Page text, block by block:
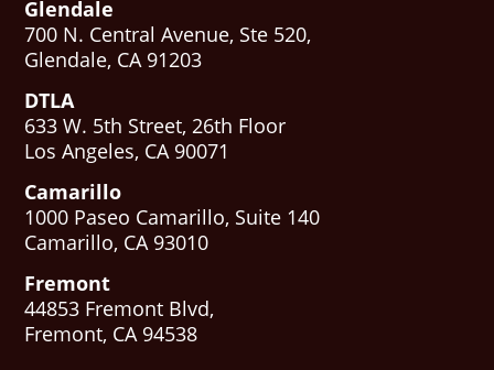
Glendale
700 N. Central Avenue, Ste 520,
Glendale, CA 91203
DTLA
633 W. 5th Street, 26th Floor
Los Angeles, CA 90071
Camarillo
1000 Paseo Camarillo, Suite 140
Camarillo, CA 93010
Fremont
44853 Fremont Blvd,
Fremont, CA 94538